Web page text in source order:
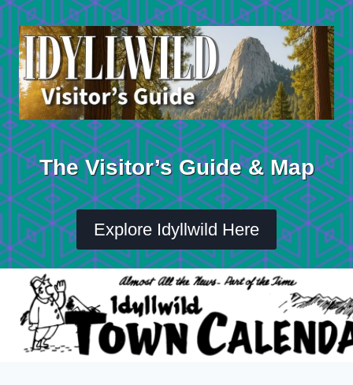
Skip
to
content
The Visitor’s Guide & Map
Explore Idyllwild Here